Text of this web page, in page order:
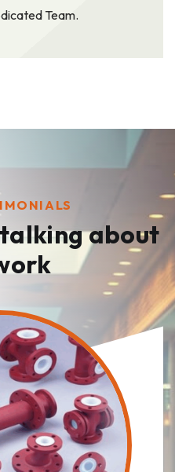
Team.
talkingabout